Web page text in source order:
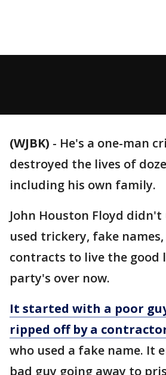
(WJBK) - He's a one-man
destroyed the lives of
including his own family.
John Houston Floyd didn't
used trickery, fake
contracts to live the
party's over now.
It started with a poor
ripped off by a
who used a fake name. It
bad guy going away to